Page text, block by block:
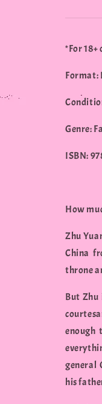
*For 18+
Format:
Genre:
ISBN:
How
Zhu
China
throne
But
enough
general
his